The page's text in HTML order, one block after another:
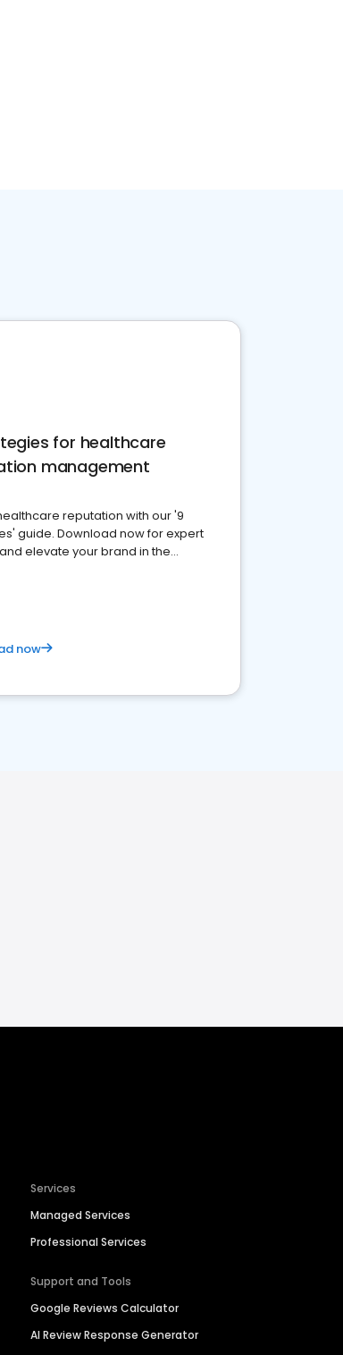
for healthcare
management
reputation with our '9
guide. Download now for expert
elevate your brand in the
now
Services
Managed Services
Professional Services
Support and Tools
Google Reviews Calculator
AI Review Response Generator